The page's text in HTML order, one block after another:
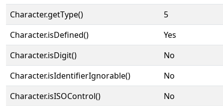
Character.getType()
5
Character.isDefined()
Yes
Character.isDigit()
No
Character.isIdentifierIgnorable()
No
Character.isISOControl()
No